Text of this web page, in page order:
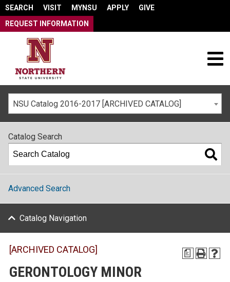
SEARCH VISIT MYNSU APPLY
GIVE
REQUEST INFORMATION
NSU Catalog 2016-2017 [ARCHIVED CATALOG]
a
[ARCHIVED CATALOG]
GERONTOLOGY MINOR
Catalog Search
Advanced Search
Catalog Navigation